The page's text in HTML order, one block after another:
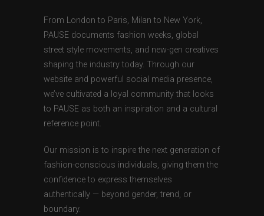
From London to Paris, Milan to New York,
PAUSE documents fashion weeks, global
street style movements, and new-gen creatives
shaping the industry today. Through our
website and powerful social media presence,
we’ve cultivated a loyal community that looks
to PAUSE as both an inspiration and a cultural
reference point.
Our mission is to inspire the next generation of
fashion-conscious individuals, giving them the
confidence to express themselves
authentically — beyond gender, trend, or
boundary.